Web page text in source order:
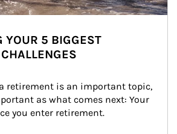
YOUR 5 BIGGEST
retirement is an important topic,
as what comes next: Your
you enter retirement.